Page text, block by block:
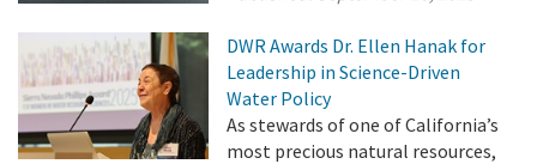
DWR Awards Dr. Ellen Hanak for
Leadership in Science-Driven
Water Policy
As stewards of one of California’s
most precious natural resources,